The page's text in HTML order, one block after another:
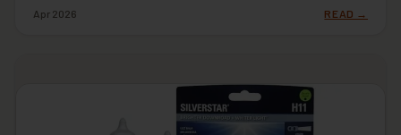
Apr 2026 READ →